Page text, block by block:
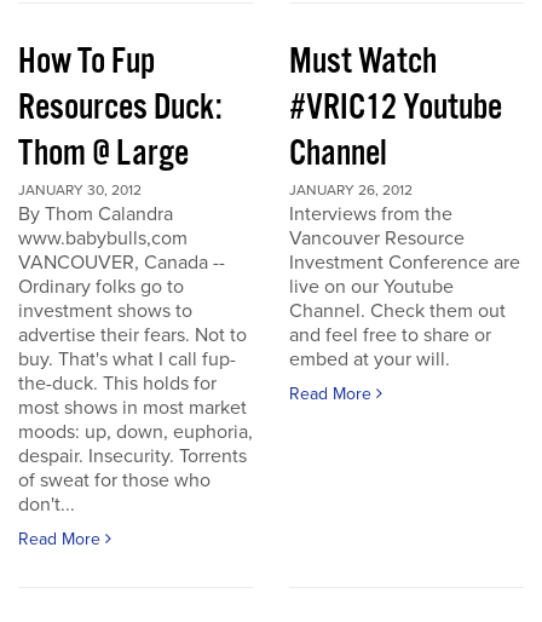
How To Fup
Resources Duck:
Thom @ Large
JANUARY 30, 2012
By Thom Calandra
www.babybulls,com
VANCOUVER, Canada --
Ordinary folks go to
investment shows to
advertise their fears. Not to
buy. That's what I call fup-
the-duck. This holds for
most shows in most market
moods: up, down, euphoria,
despair. Insecurity. Torrents
of sweat for those who
don't...
Read More
Must Watch
#VRIC12 Youtube
Channel
JANUARY 26, 2012
Interviews from the
Vancouver Resource
Investment Conference are
live on our Youtube
Channel. Check them out
and feel free to share or
embed at your will.
Read More